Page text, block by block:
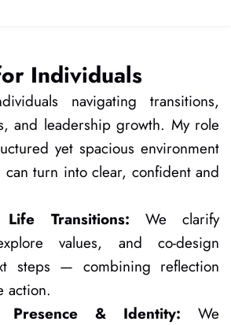
Individuals
navigating transitions,
and leadership growth. My role
yet spacious environment
can turn into clear, confident and
Transitions: We clarify
values, and co-design
steps — combining reflection
action.
Presence & Identity: We